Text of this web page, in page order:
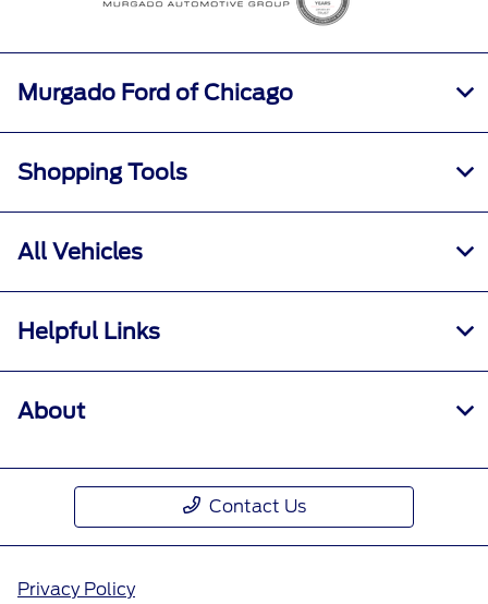
Murgado Ford of Chicago
Shopping Tools
All Vehicles
Helpful Links
About
Contact Us
Privacy Policy